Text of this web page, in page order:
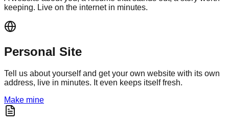
keeping. Live on the internet in minutes.
Personal Site
Tell us about yourself and get your own website with its own
address, live in minutes. It even keeps itself fresh.
Make mine